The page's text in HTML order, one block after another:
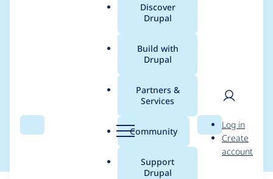
Search Menu
Main
menu
Discover
Drupal
Build with
Drupal
Partners &
Services
Community
Support
Drupal
Search
User
Log in
Create
account
Breadcrumb
Contribution records
credited to ckng